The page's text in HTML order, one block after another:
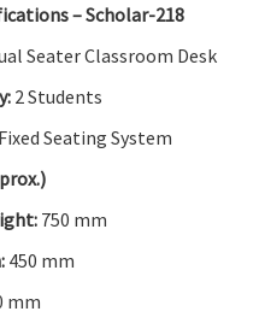
– Scholar-218
Seater Classroom Desk
2 Students
Fixed Seating System
750 mm
450 mm
mm